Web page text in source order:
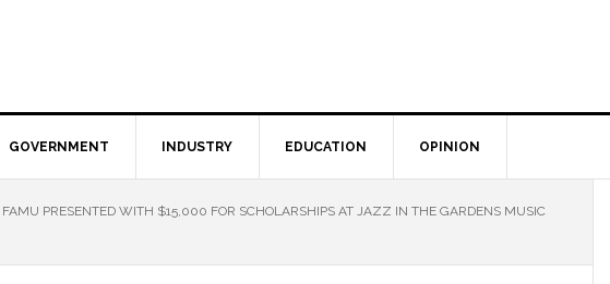
GOVERNMENT INDUSTRY EDUCATION OPINION
FAMU PRESENTED WITH $15,000 FOR SCHOLARSHIPS AT JAZZ IN THE GARDENS MUSIC